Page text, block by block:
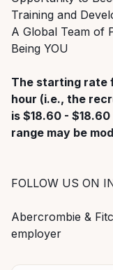
Training and
A Global Team of
Being YOU
The starting rate
hour (i.e., the
is $18.60 -
range may be
FOLLOW US ON
Abercrombie &
employer